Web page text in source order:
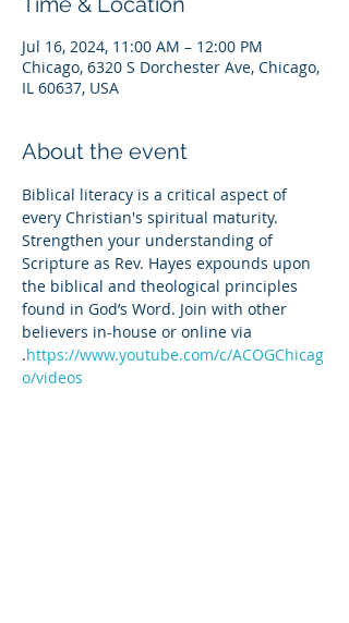
Jul 16, 2024, 11:00 AM – 12:00 PM
Chicago, 6320 S Dorchester Ave, Chicago,
IL 60637, USA
About the event
Biblical literacy is a critical aspect of
every Christian's spiritual maturity.
Strengthen your understanding of
Scripture as Rev. Hayes expounds upon
the biblical and theological principles
found in God’s Word. Join with other
believers in-house or online via
.https://www.youtube.com/c/ACOGChicag
o/videos